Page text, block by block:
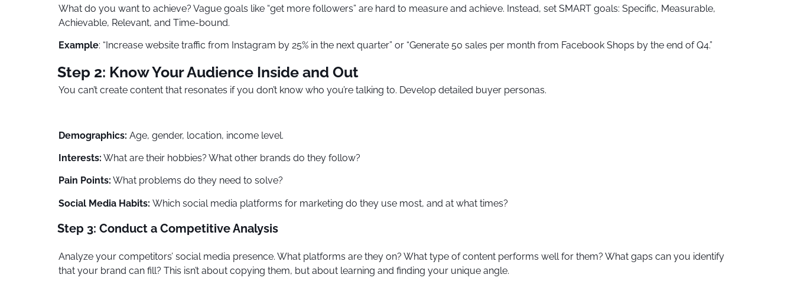
What do you want to achieve? Vague goals like “get more followers” are hard to measure and achieve. Instead, set SMART goals: Specific, Measurable,
Achievable, Relevant, and Time-bound.
Example: “Increase website traffic from Instagram by 25% in the next quarter” or “Generate 50 sales per month from Facebook Shops by the end of Q4.”
Step 2: Know Your Audience Inside and Out
You can’t create content that resonates if you don’t know who you’re talking to. Develop detailed buyer personas.
Demographics: Age, gender, location, income level.
Interests: What are their hobbies? What other brands do they follow?
Pain Points: What problems do they need to solve?
Social Media Habits: Which social media platforms for marketing do they use most, and at what times?
Step 3: Conduct a Competitive Analysis
Analyze your competitors’ social media presence. What platforms are they on? What type of content performs well for them? What gaps can you identify
that your brand can fill? This isn’t about copying them, but about learning and finding your unique angle.